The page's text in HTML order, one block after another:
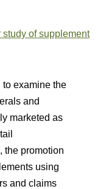
study of supplement
to examine the
and
marketed as
the promotion
using
and claims